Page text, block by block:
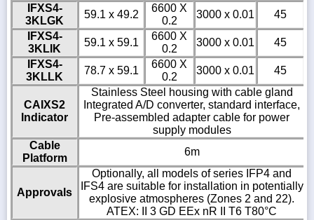
IFXS4-
3KLGK
59.1 x 49.2
6600 X
0.2
3000 x 0.01
45
IFXS4-
3KLIK
59.1 x 59.1
6600 X
0.2
3000 x 0.01
45
IFXS4-
3KLLK
78.7 x 59.1
6600 X
0.2
3000 x 0.01 45
CAIXS2
Indicator
Stainless Steel housing with cable gland
Integrated A/D converter, standard interface,
Pre-assembled adapter cable for power
supply modules
Cable
Platform
6m
Approvals
Optionally, all models of series IFP4 and
IFS4 are suitable for installation in potentially
explosive atmospheres (Zones 2 and 22).
ATEX: II 3 GD EEx nR II T6 T80°C